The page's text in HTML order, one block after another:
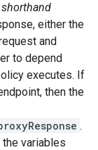
shorthand
either the
and
to depend
executes. If
then the
.
variables